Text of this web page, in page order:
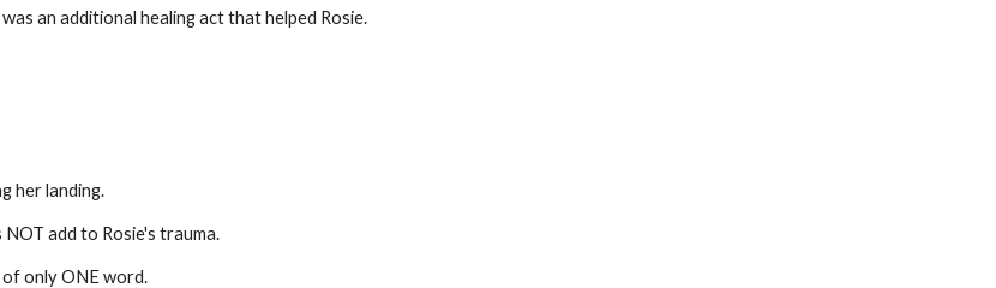
an additional healing act that helped Rosie.
her landing.
add to Rosie's trauma.
only ONE word.